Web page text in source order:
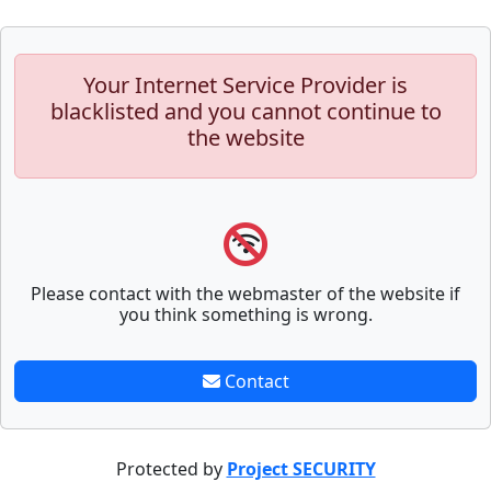
Your Internet Service Provider is
blacklisted and you cannot continue to
the website
Please contact with the webmaster of the website if
you think something is wrong.
Contact
Protected by Project SECURITY